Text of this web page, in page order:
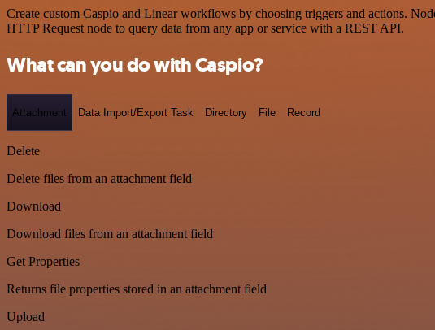
Create custom Caspio and Linear workflows by choosing triggers and actions.
HTTP Request node to query data from any app or service with a REST API.
What can you do with Caspio?
Attachment Data Import/Export Task Directory File Record
Delete
Delete files from an attachment field
Download
Download files from an attachment field
Get Properties
Returns file properties stored in an attachment field
Upload